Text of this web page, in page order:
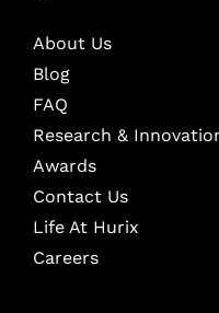
About Us
Blog
FAQ
Research &
Awards
Contact Us
Life At Hurix
Careers